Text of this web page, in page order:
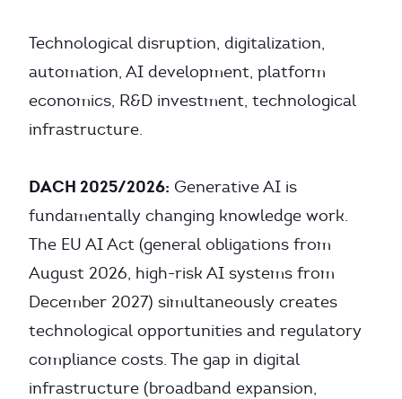
Technological disruption, digitalization,
automation, AI development, platform
economics, R&D investment, technological
infrastructure.
DACH 2025/2026: Generative AI is
fundamentally changing knowledge work.
The EU AI Act (general obligations from
August 2026, high-risk AI systems from
December 2027) simultaneously creates
technological opportunities and regulatory
compliance costs. The gap in digital
infrastructure (broadband expansion,